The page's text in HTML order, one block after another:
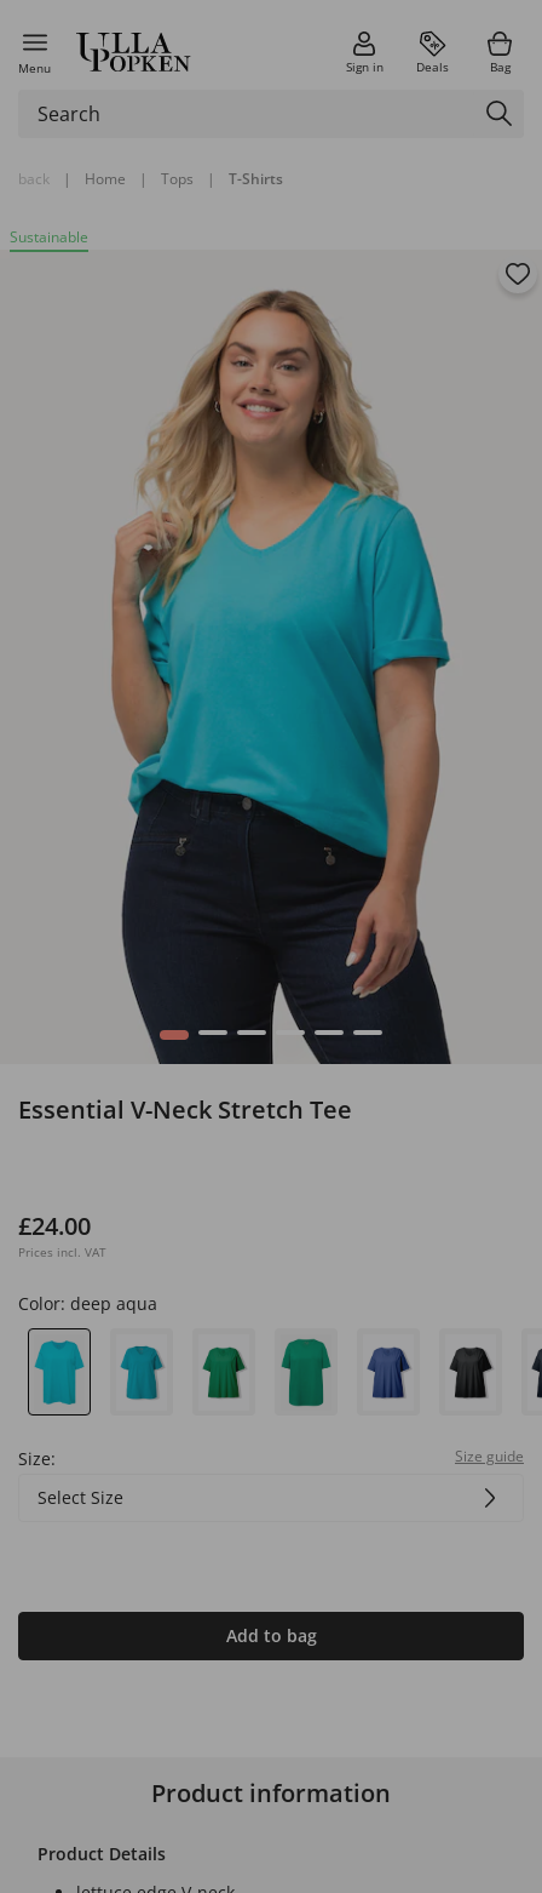
Menu Sign in Deals Bag
back | Home | Tops | T-Shirts
Sustainable
1 2 3 5 6
Essential V-Neck Stretch Tee
£24.00
Prices incl. VAT
Color: deep aqua
Size: Size guide
Select Size
Add to bag
Product information
Product Details